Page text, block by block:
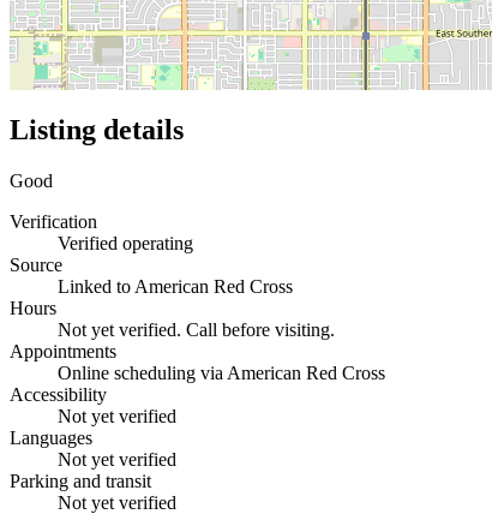
Listing details
Good
Verification
Verified operating
Source
Linked to American Red Cross
Hours
Not yet verified. Call before visiting.
Appointments
Online scheduling via American Red Cross
Accessibility
Not yet verified
Languages
Not yet verified
Parking and transit
Not yet verified